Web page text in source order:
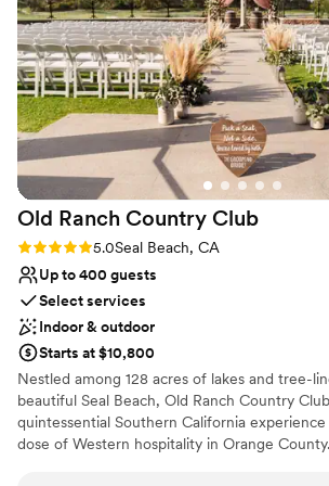
discover why our venue is ideal for
in a relaxed and scenic setting.
Why you'll love this venue
Offers full flexibility in setup and
Allows pets
Provides event staff
Venue considerations
No on-site guest accommodations
No built-in audiovisual options
No on-site bridal suite
you are looking for a wedding venue with
helpful staff this is the place to book!”
Old Ranch Country Club
Rating: 5.0 (2 reviews)
5.0Seal Beach, CA
Up to 400 guests
Select services
Indoor & outdoor
Starts at $10,800
Nestled among 128 acres of lakes and tree-
beautiful Seal Beach, Old Ranch Country
quintessential Southern California
dose of Western hospitality in Orange